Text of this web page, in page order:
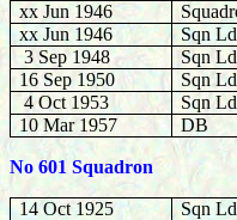
xx Jun 1946
xx Jun 1946
Sqn
3 Sep 1948
Sqn
16 Sep 1950
Sqn
4 Oct 1953
Sqn
10 Mar 1957
DB
No 601 Squadron
14 Oct 1925 Sqn